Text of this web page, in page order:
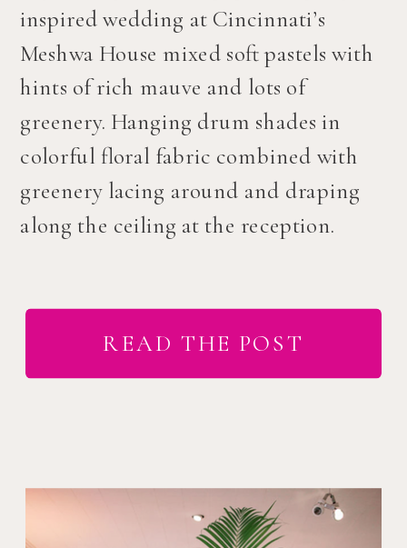
inspired wedding at Cincinnati’s
Meshwa House mixed soft pastels with
hints of rich mauve and lots of
greenery. Hanging drum shades in
colorful floral fabric combined with
greenery lacing around and draping
along the ceiling at the reception.
READ THE POST